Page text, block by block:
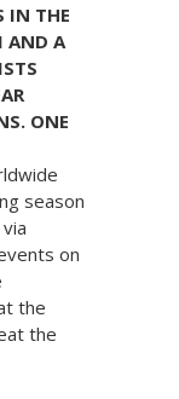
IN THE
AND A
ONE
season
on
the
the